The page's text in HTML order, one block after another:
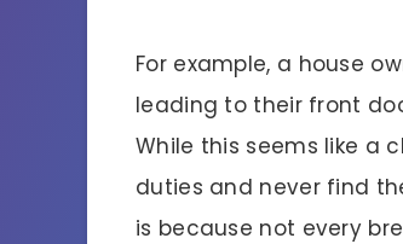
For example, a house
leading to their front
While this seems like a
duties and never find
is because not every